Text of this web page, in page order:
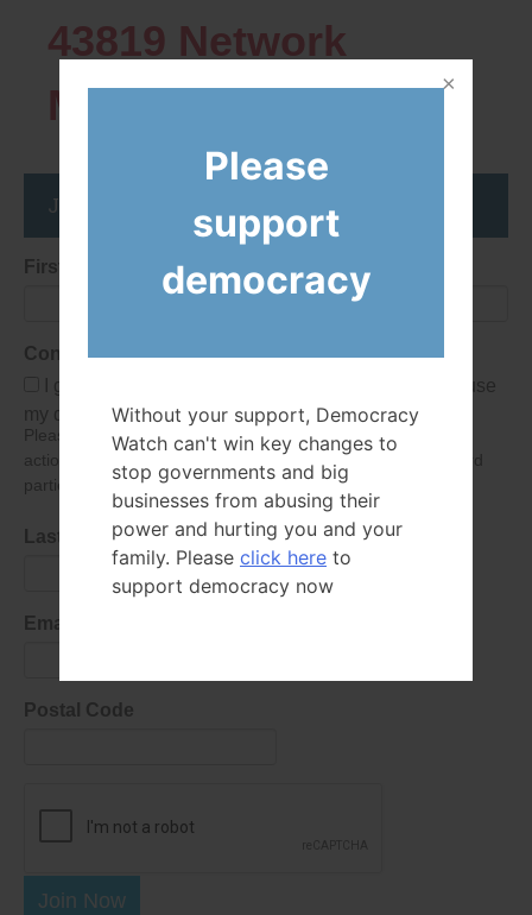
43819 Network
Members
Join the DemocracyWatcher Network
First Name
Consent
I give Democracy Watch permission to collect and use
my data submitted in this form.
Please give consent so we can send you our newsletter and
action alerts! Of course we will never give your details to third
parties as defined in our privacy policy.
Last Name
Email Address
Postal Code
Join Now
Please
support
democracy
Without your support, Democracy
Watch can't win key changes to
stop governments and big
businesses from abusing their
power and hurting you and your
family. Please click here to
support democracy now